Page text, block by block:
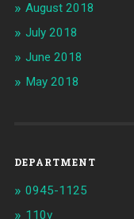
August 2018
July 2018
June 2018
May 2018
DEPARTMENT
0945-1125
110v